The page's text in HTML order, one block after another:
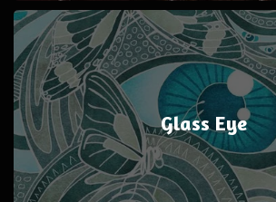
Glass Eye